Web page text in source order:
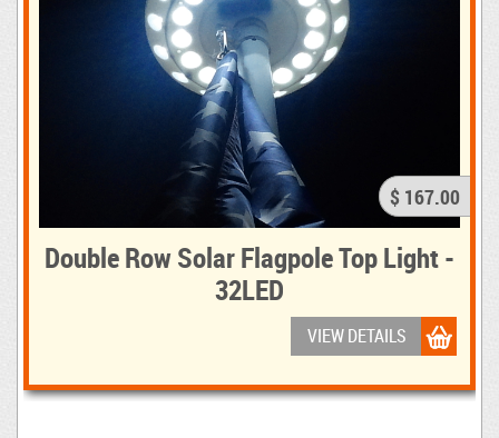
$ 167.00
Double Row Solar Flagpole Top Light -
32LED
VIEW DETAILS